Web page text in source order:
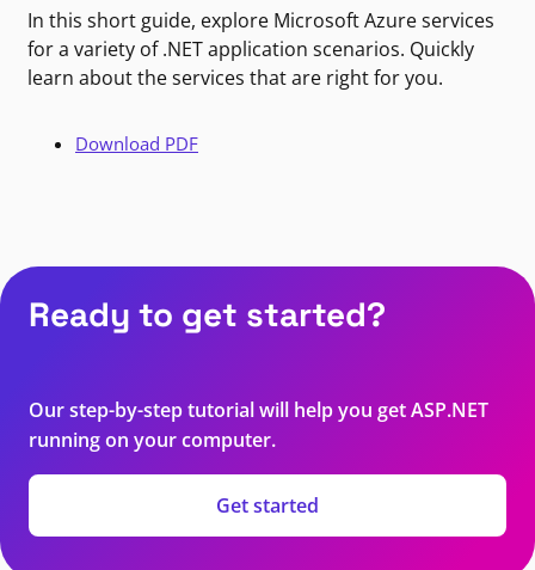
In this short guide, explore Microsoft Azure services
for a variety of .NET application scenarios. Quickly
learn about the services that are right for you.
Download PDF
Ready to get started?
Our step-by-step tutorial will help you get ASP.NET
running on your computer.
Get started